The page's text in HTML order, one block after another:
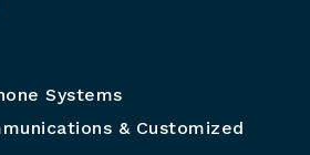
Systems
& Customized